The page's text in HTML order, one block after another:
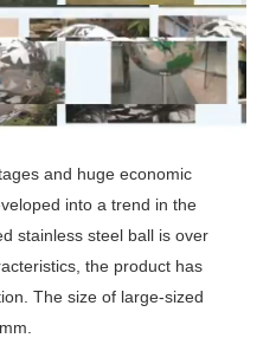
and huge economic
into a trend in the
stainless steel ball is over
the product has
The size of large-sized